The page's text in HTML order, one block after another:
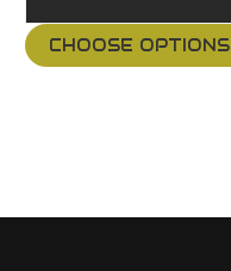
CHOOSE OPTIONS